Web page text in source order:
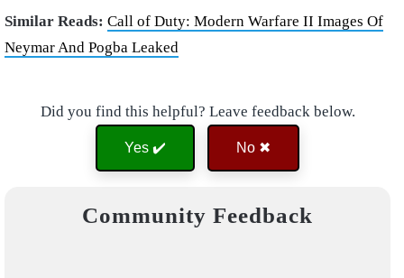
Similar Reads: Call of Duty: Modern Warfare II Images Of
Neymar And Pogba Leaked
Did you find this helpful? Leave feedback below.
Yes ✔️ No ✖
Community Feedback